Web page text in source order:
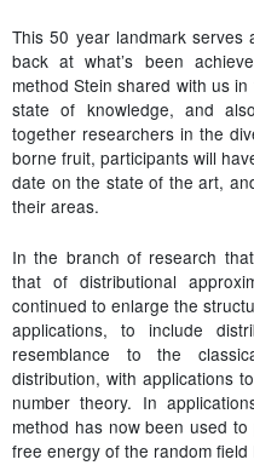
This 50 year landmark
back at what’s been
method Stein shared with us
state of knowledge, and
together researchers in the
borne fruit, participants will
date on the state of the art,
their areas.
In the branch of research
that of distributional
continued to enlarge the
applications, to include
resemblance to the
distribution, with applications
number theory. In
method has now been used
free energy of the random field